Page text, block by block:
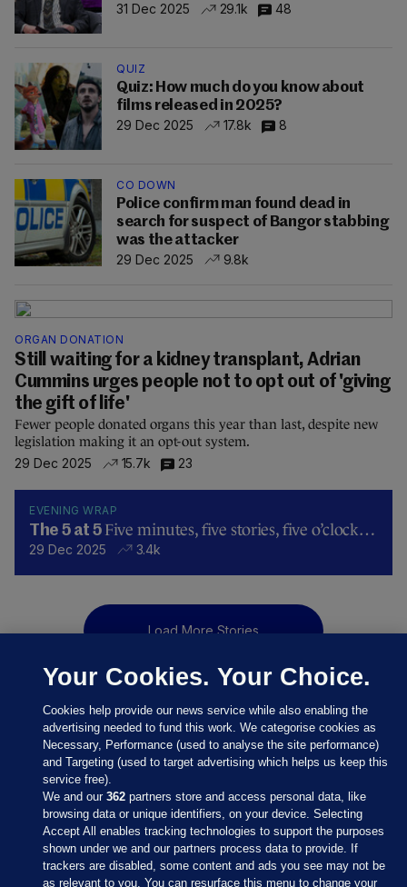
31 Dec 2025
29.1k 48
QUIZ
Quiz: How much do you know about
films released in 2025?
29 Dec 2025
17.8k 8
CO DOWN
Police confirm man found dead in
search for suspect of Bangor stabbing
was the attacker
29 Dec 2025
9.8k
ORGAN DONATION
Still waiting for a kidney transplant, Adrian
Cummins urges people not to opt out of 'giving
the gift of life'
Fewer people donated organs this year than last, despite new
legislation making it an opt-out system.
29 Dec 2025
15.7k 23
EVENING WRAP
The 5 at 5 Five minutes, five stories, five o’clock…
29 Dec 2025 3.4k
Load More Stories
Sections
Your Cookies. Your Choice.
Cookies help provide our news service while also enabling the
advertising needed to fund this work. We categorise cookies as
Necessary, Performance (used to analyse the site performance)
and Targeting (used to target advertising which helps us keep this
service free).
We and our362 partners store and access personal data, like
browsing data or unique identifiers, on your device. Selecting
Accept All enables tracking technologies to support the purposes
shown under we and our partners process data to provide. If
trackers are disabled, some content and ads you see may not be
as relevant to you. You can resurface this menu to change your